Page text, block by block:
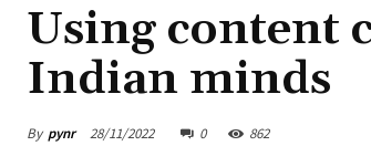
Using content
Indian minds
By pynr 28/11/2022 0 862